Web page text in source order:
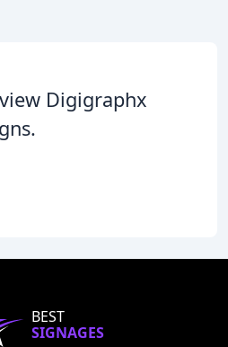
Digigraphx
BEST
SIGNAGES